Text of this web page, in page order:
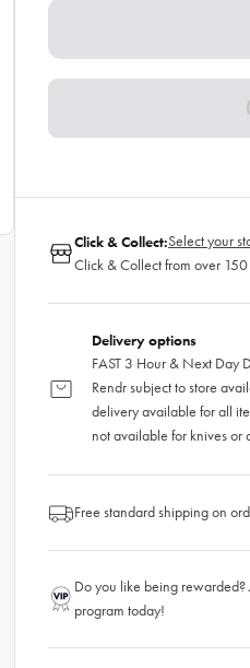
Click & Collect:Select your
Click & Collect from over 150
Delivery options
FAST 3 Hour & Next Day
Rendr subject to store
delivery available for all
not available for knives or
Free standard shipping on
Do you like being rewarded?
program today!